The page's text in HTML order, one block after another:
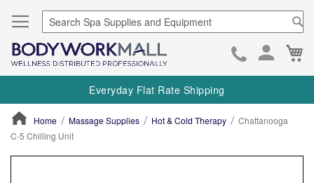
Skip
to
Everyday Flat Rate Shipping
Home Massage Supplies Hot & Cold Therapy
Chattanooga
C-5 Chilling Unit